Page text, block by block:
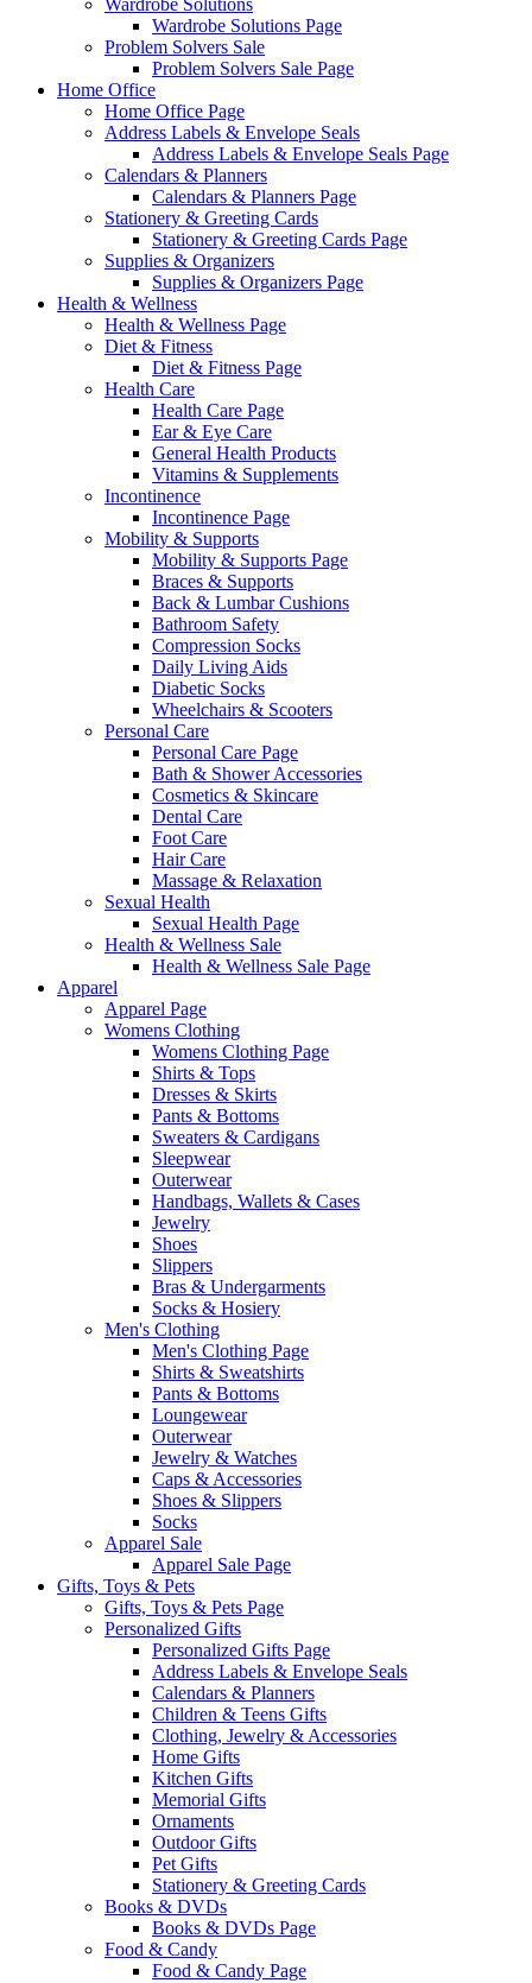
Wardrobe Solutions
Wardrobe Solutions Page
Problem Solvers Sale
Problem Solvers Sale Page
Home Office
Home Office Page
Address Labels & Envelope Seals
Address Labels & Envelope Seals Page
Calendars & Planners
Calendars & Planners Page
Stationery & Greeting Cards
Stationery & Greeting Cards Page
Supplies & Organizers
Supplies & Organizers Page
Health & Wellness
Health & Wellness Page
Diet & Fitness
Diet & Fitness Page
Health Care
Health Care Page
Ear & Eye Care
General Health Products
Vitamins & Supplements
Incontinence
Incontinence Page
Mobility & Supports
Mobility & Supports Page
Braces & Supports
Back & Lumbar Cushions
Bathroom Safety
Compression Socks
Daily Living Aids
Diabetic Socks
Wheelchairs & Scooters
Personal Care
Personal Care Page
Bath & Shower Accessories
Cosmetics & Skincare
Dental Care
Foot Care
Hair Care
Massage & Relaxation
Sexual Health
Sexual Health Page
Health & Wellness Sale
Health & Wellness Sale Page
Apparel
Apparel Page
Womens Clothing
Womens Clothing Page
Shirts & Tops
Dresses & Skirts
Pants & Bottoms
Sweaters & Cardigans
Sleepwear
Outerwear
Handbags, Wallets & Cases
Jewelry
Shoes
Slippers
Bras & Undergarments
Socks & Hosiery
Men's Clothing
Men's Clothing Page
Shirts & Sweatshirts
Pants & Bottoms
Loungewear
Outerwear
Jewelry & Watches
Caps & Accessories
Shoes & Slippers
Socks
Apparel Sale
Apparel Sale Page
Gifts, Toys & Pets
Gifts, Toys & Pets Page
Personalized Gifts
Personalized Gifts Page
Address Labels & Envelope Seals
Calendars & Planners
Children & Teens Gifts
Clothing, Jewelry & Accessories
Home Gifts
Kitchen Gifts
Memorial Gifts
Ornaments
Outdoor Gifts
Pet Gifts
Stationery & Greeting Cards
Books & DVDs
Books & DVDs Page
Food & Candy
Food & Candy Page